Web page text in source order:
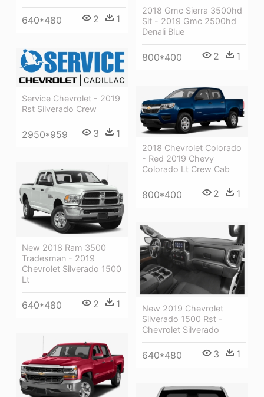
640*480 2 1
2018 Gmc Sierra 3500hd
Slt - 2019 Gmc 2500hd
Denali Blue
800*400 2 1
Service Chevrolet - 2019
Rst Silverado Crew
2950*959 3 1
2018 Chevrolet Colorado
- Red 2019 Chevy
Colorado Lt Crew Cab
800*400 2 1
New 2018 Ram 3500
Tradesman - 2019
Chevrolet Silverado 1500
Lt
640*480 2 1
New 2019 Chevrolet
Silverado 1500 Rst -
Chevrolet Silverado
640*480 3 1